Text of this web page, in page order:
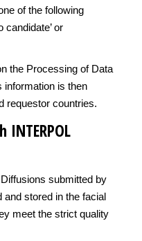
of the following
candidate’ or
the Processing of Data
information is then
requestor countries.
submitted by
stored in the facial
meet the strict quality